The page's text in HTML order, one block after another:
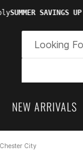
SUMMER SAVINGS
NEW ARRIVALS
Chester City